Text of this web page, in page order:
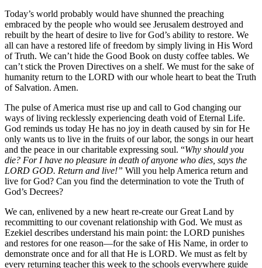
Today’s world probably would have shunned the preaching
embraced by the people who would see Jerusalem destroyed and
rebuilt by the heart of desire to live for God’s ability to restore. We
all can have a restored life of freedom by simply living in His Word
of Truth. We can’t hide the Good Book on dusty coffee tables. We
can’t stick the Proven Directives on a shelf. We must for the sake of
humanity return to the LORD with our whole heart to beat the Truth
of Salvation. Amen.
The pulse of America must rise up and call to God changing our
ways of living recklessly experiencing death void of Eternal Life.
God reminds us today He has no joy in death caused by sin for He
only wants us to live in the fruits of our labor, the songs in our heart
and the peace in our charitable expressing soul. “Why should you
die? For I have no pleasure in death of anyone who dies, says the
LORD GOD. Return and live!” Will you help America return and
live for God? Can you find the determination to vote the Truth of
God’s Decrees?
We can, enlivened by a new heart re-create our Great Land by
recommitting to our covenant relationship with God. We must as
Ezekiel describes understand his main point: the LORD punishes
and restores for one reason—for the sake of His Name, in order to
demonstrate once and for all that He is LORD. We must as felt by
every returning teacher this week to the schools everywhere guide